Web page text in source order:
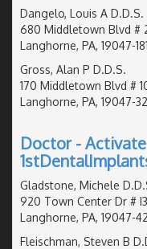
Dangelo, Louis A D.D.S.
680 Middletown Blvd #
Langhorne, PA, 19047-
Gross, Alan P D.D.S.
170 Middletown Blvd #
Langhorne, PA, 19047-
Doctor -
Gladstone, Michele
920 Town Center Dr #
Langhorne, PA, 19047-
Fleischman, Steven B